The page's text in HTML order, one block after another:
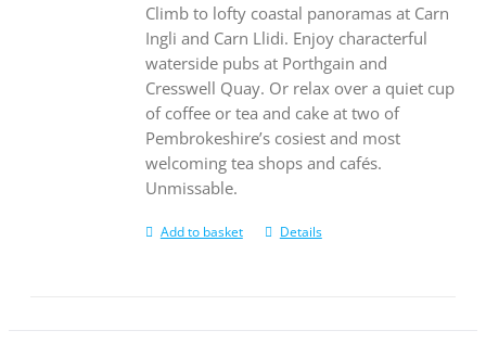
Climb to lofty coastal panoramas at Carn
Ingli and Carn Llidi. Enjoy characterful
waterside pubs at Porthgain and
Cresswell Quay. Or relax over a quiet cup
of coffee or tea and cake at two of
Pembrokeshire’s cosiest and most
welcoming tea shops and cafés.
Unmissable.
Add to basket Details